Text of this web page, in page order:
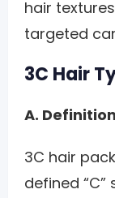
hair
targeted
3C Hair
A. Definition
3C hair
defined